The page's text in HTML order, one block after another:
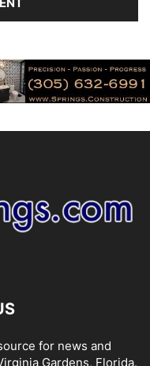
for news and
Gardens, Florida.